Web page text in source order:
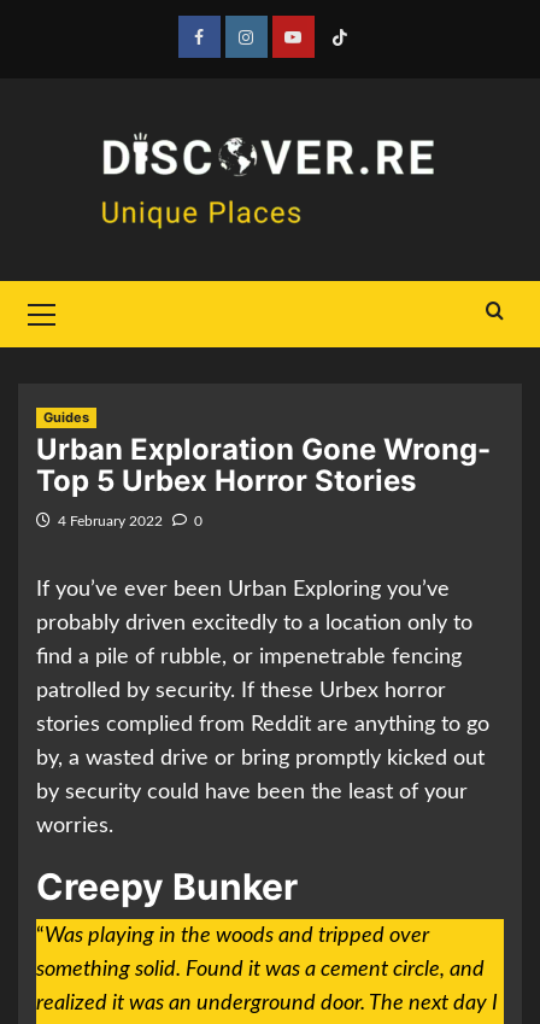
FacebookInstagramYouTube
Menu
Guides
Urban Exploration Gone Wrong-
Top 5 Urbex Horror Stories
4 February 2022 0
If you’ve ever been Urban Exploring you’ve
probably driven excitedly to a location only to
find a pile of rubble, or impenetrable fencing
patrolled by security. If these Urbex horror
stories complied from Reddit are anything to go
by, a wasted drive or bring promptly kicked out
by security could have been the least of your
worries.
Creepy Bunker
“Was playing in the woods and tripped over
something solid. Found it was a cement circle, and
realized it was an underground door. The next day I